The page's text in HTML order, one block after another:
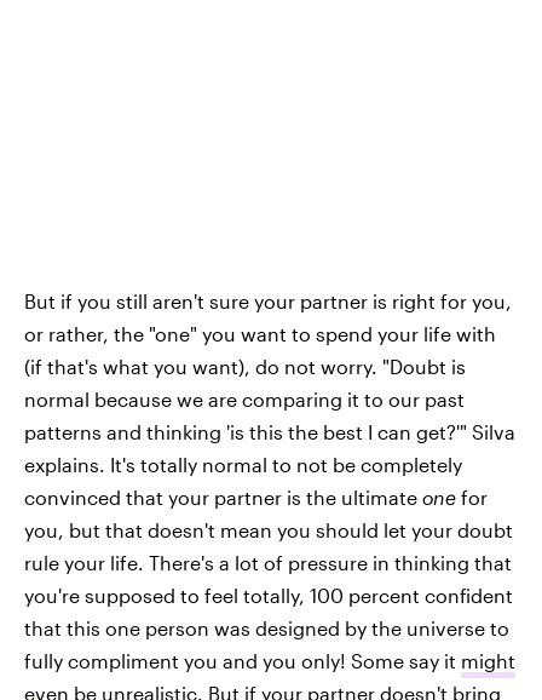
But if you still aren't sure your partner is right for you,
or rather, the "one" you want to spend your life with
(if that's what you want), do not worry. "Doubt is
normal because we are comparing it to our past
patterns and thinking 'is this the best I can get?'" Silva
explains. It's totally normal to not be completely
convinced that your partner is the ultimate one for
you, but that doesn't mean you should let your doubt
rule your life. There's a lot of pressure in thinking that
you're supposed to feel totally, 100 percent confident
that this one person was designed by the universe to
fully compliment you and you only! Some say it might
even be unrealistic. But if your partner doesn't bring